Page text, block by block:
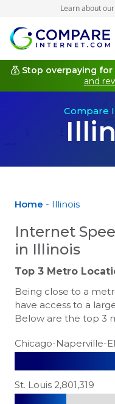
Learn about our
Stop overpaying
and
Compare
Home - Illinois
Internet
in Illinois
Top 3 Metro
Being close to a
have access to a
Below are the top 3
Chicago-Naperville-
St. Louis 2,801,319